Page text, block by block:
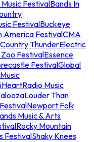
FestivalBands In
FestivalBuckeye
America FestivalCMA
Country ThunderElectric
FestivalEssence
FestivalGlobal
iHeartRadio Music
Louder Than
Newport Folk
Music & Arts
Rocky Mountain
FestivalShaky Knees